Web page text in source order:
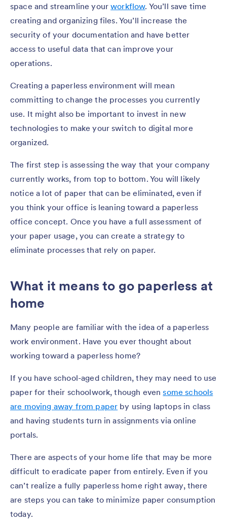
space and streamline yourworkflow. You’ll save time
creating and organizing files. You’ll increase the
security of your documentation and have better
access to useful data that can improve your
operations.
Creating a paperless environment will mean
committing to change the processes you currently
use. It might also be important to invest in new
technologies to make your switch to digital more
organized.
The first step is assessing the way that your company
currently works, from top to bottom. You will likely
notice a lot of paper that can be eliminated, even if
you think your office is leaning toward a paperless
office concept. Once you have a full assessment of
your paper usage, you can create a strategy to
eliminate processes that rely on paper.
What it means to go paperless at
home
Many people are familiar with the idea of a paperless
work environment. Have you ever thought about
working toward a paperless home?
If you have school-aged children, they may need to use
paper for their schoolwork, though evensome schools
are moving away from paper by using laptops in class
and having students turn in assignments via online
portals.
There are aspects of your home life that may be more
difficult to eradicate paper from entirely. Even if you
can’t realize a fully paperless home right away, there
are steps you can take to minimize paper consumption
today.